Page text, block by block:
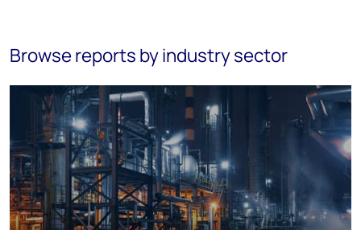
Browse reports by industry sector